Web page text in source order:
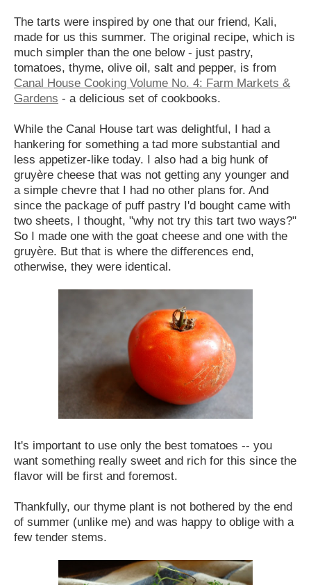
The tarts were inspired by one that our friend, Kali,
made for us this summer. The original recipe, which is
much simpler than the one below - just pastry,
tomatoes, thyme, olive oil, salt and pepper, is from
Canal House Cooking Volume No. 4: Farm Markets &
Gardens - a delicious set of cookbooks.
While the Canal House tart was delightful, I had a
hankering for something a tad more substantial and
less appetizer-like today. I also had a big hunk of
gruyère cheese that was not getting any younger and
a simple chevre that I had no other plans for. And
since the package of puff pastry I'd bought came with
two sheets, I thought, "why not try this tart two ways?"
So I made one with the goat cheese and one with the
gruyère. But that is where the differences end,
otherwise, they were identical.
It's important to use only the best tomatoes -- you
want something really sweet and rich for this since the
flavor will be first and foremost.
Thankfully, our thyme plant is not bothered by the end
of summer (unlike me) and was happy to oblige with a
few tender stems.